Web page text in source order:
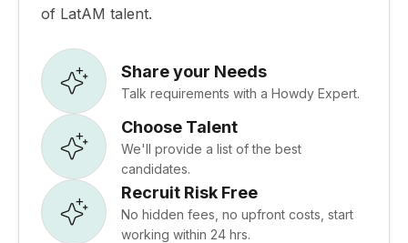
of LatAM talent.
Share your Needs
Talk requirements with a Howdy Expert.
Choose Talent
We'll provide a list of the best
candidates.
Recruit Risk Free
No hidden fees, no upfront costs, start
working within 24 hrs.